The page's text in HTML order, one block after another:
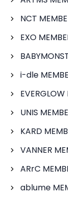
NCT
EXO
i-dle
EVERGLOW
UNIS
KARD
VANNER
ARrC
ablume